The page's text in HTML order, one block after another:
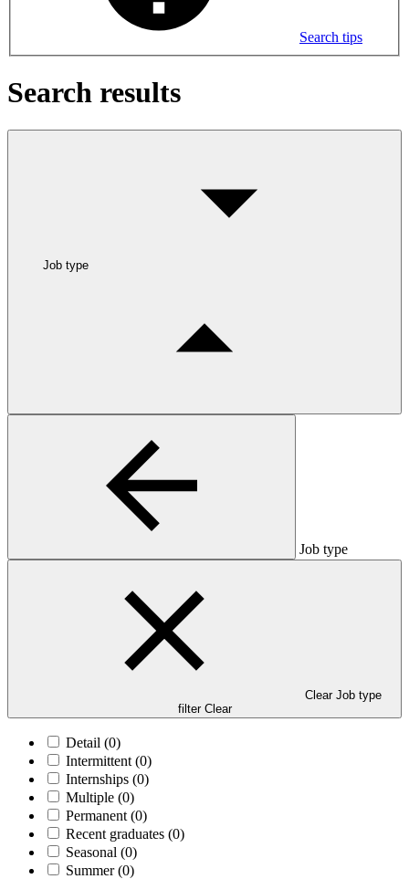
Search tips
Search results
Job type
Job type
Clear Job type
filter Clear
Detail (0)
Intermittent (0)
Internships (0)
Multiple (0)
Permanent (0)
Recent graduates (0)
Seasonal (0)
Summer(0)